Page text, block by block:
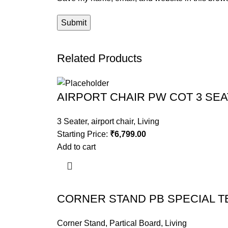
Related Products
AIRPORT CHAIR PW COT 3
3 Seater, airport chair, Living
Starting Price: ₹6,799.00
Add to cart
CORNER STAND PB SPECIAL
Corner Stand, Partical Board, Living